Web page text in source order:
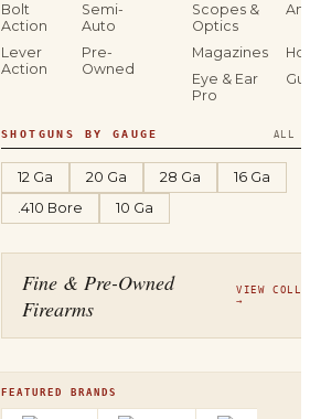
Bolt
Action
Semi-
Auto
Lever
Action
Pre-
Owned
Scopes &
Optics
Magazines
Eye & Ear
Pro
SHOTGUNS BY GAUGE ALL
12 Ga 20 Ga 28 Ga
16 Ga
.410 Bore
10 Ga
Fine & Pre-Owned
Firearms
VIEW
→
FEATURED BRANDS